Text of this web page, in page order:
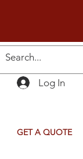
Log In
GET A QUOTE